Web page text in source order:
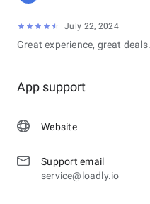
July 22, 2024
Great experience, great deals.
App support
Website
Support email
service@loadly.io